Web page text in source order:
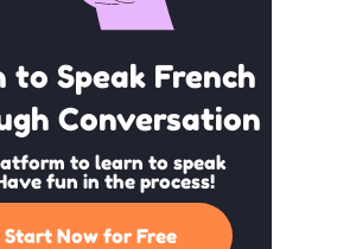
to Speak French
Conversation
to learn to speak
fun in the process!
Start Now for Free